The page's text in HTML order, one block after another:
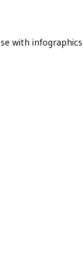
with